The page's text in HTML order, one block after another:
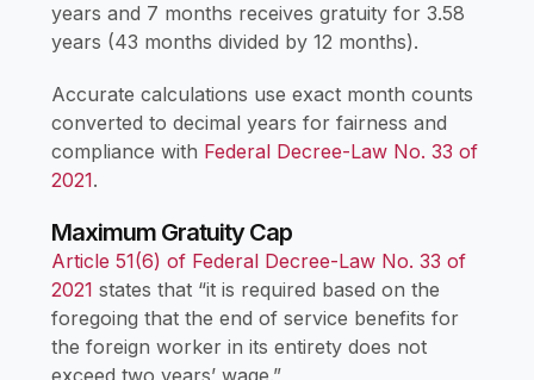
years and 7 months receives gratuity for 3.58
years (43 months divided by 12 months).
Accurate calculations use exact month counts
converted to decimal years for fairness and
compliance with Federal Decree-Law No. 33 of
2021.
Maximum Gratuity Cap
Article 51(6) of Federal Decree-Law No. 33 of
2021 states that “it is required based on the
foregoing that the end of service benefits for
the foreign worker in its entirety does not
exceed two years’ wage.”